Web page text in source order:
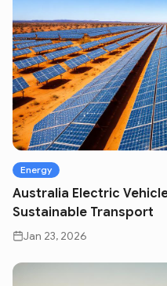
Energy
Australia Electric
Sustainable Transport
Jan 23, 2026